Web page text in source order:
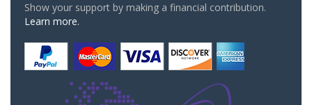
Show your support by making a financial contribution.
Learn more.